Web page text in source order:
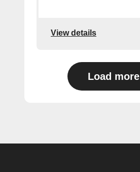
View details
Load more